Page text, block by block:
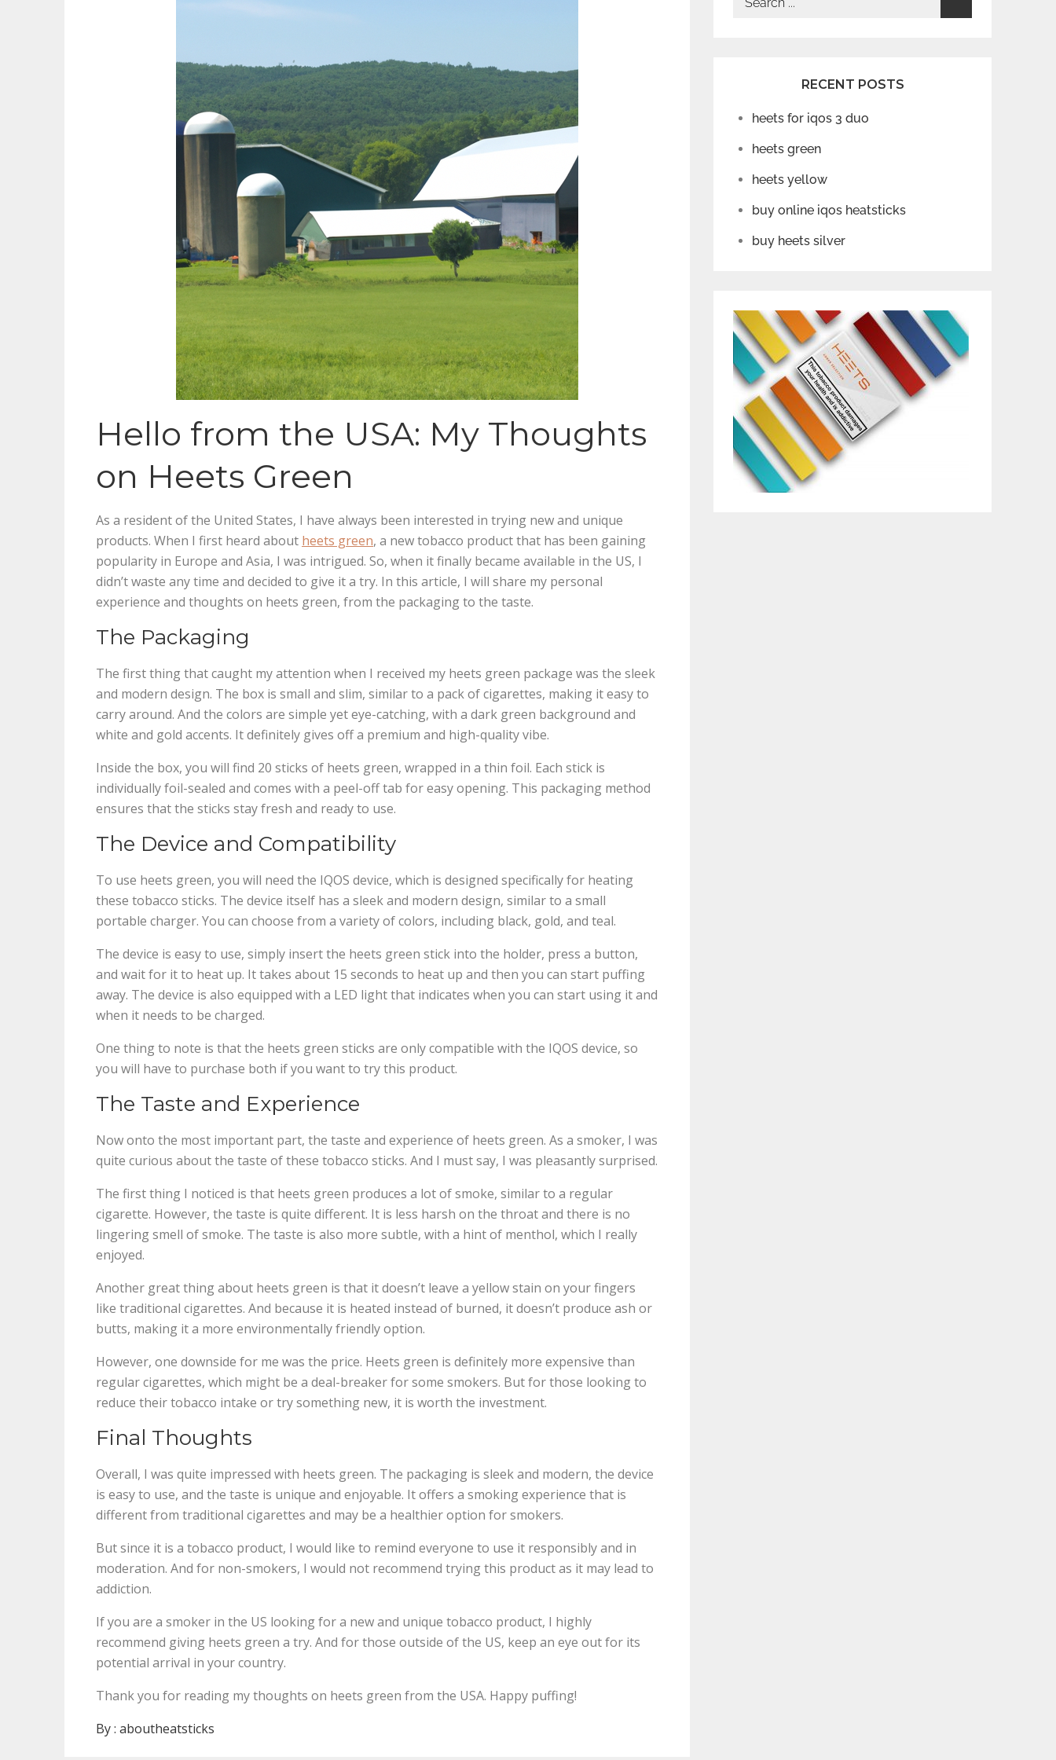
Hello from the USA: My Thoughts
on Heets Green
As a resident of the United States, I have always been interested in trying new and unique
products. When I first heard about heets green, a new tobacco product that has been gaining
popularity in Europe and Asia, I was intrigued. So, when it finally became available in the US, I
didn’t waste any time and decided to give it a try. In this article, I will share my personal
experience and thoughts on heets green, from the packaging to the taste.
The Packaging
The first thing that caught my attention when I received my heets green package was the sleek
and modern design. The box is small and slim, similar to a pack of cigarettes, making it easy to
carry around. And the colors are simple yet eye-catching, with a dark green background and
white and gold accents. It definitely gives off a premium and high-quality vibe.
Inside the box, you will find 20 sticks of heets green, wrapped in a thin foil. Each stick is
individually foil-sealed and comes with a peel-off tab for easy opening. This packaging method
ensures that the sticks stay fresh and ready to use.
The Device and Compatibility
To use heets green, you will need the IQOS device, which is designed specifically for heating
these tobacco sticks. The device itself has a sleek and modern design, similar to a small
portable charger. You can choose from a variety of colors, including black, gold, and teal.
The device is easy to use, simply insert the heets green stick into the holder, press a button,
and wait for it to heat up. It takes about 15 seconds to heat up and then you can start puffing
away. The device is also equipped with a LED light that indicates when you can start using it and
when it needs to be charged.
One thing to note is that the heets green sticks are only compatible with the IQOS device, so
you will have to purchase both if you want to try this product.
The Taste and Experience
Now onto the most important part, the taste and experience of heets green. As a smoker, I was
quite curious about the taste of these tobacco sticks. And I must say, I was pleasantly surprised.
The first thing I noticed is that heets green produces a lot of smoke, similar to a regular
cigarette. However, the taste is quite different. It is less harsh on the throat and there is no
lingering smell of smoke. The taste is also more subtle, with a hint of menthol, which I really
enjoyed.
Another great thing about heets green is that it doesn’t leave a yellow stain on your fingers
like traditional cigarettes. And because it is heated instead of burned, it doesn’t produce ash or
butts, making it a more environmentally friendly option.
However, one downside for me was the price. Heets green is definitely more expensive than
regular cigarettes, which might be a deal-breaker for some smokers. But for those looking to
reduce their tobacco intake or try something new, it is worth the investment.
Final Thoughts
Overall, I was quite impressed with heets green. The packaging is sleek and modern, the device
is easy to use, and the taste is unique and enjoyable. It offers a smoking experience that is
different from traditional cigarettes and may be a healthier option for smokers.
But since it is a tobacco product, I would like to remind everyone to use it responsibly and in
moderation. And for non-smokers, I would not recommend trying this product as it may lead to
addiction.
If you are a smoker in the US looking for a new and unique tobacco product, I highly
recommend giving heets green a try. And for those outside of the US, keep an eye out for its
potential arrival in your country.
Thank you for reading my thoughts on heets green from the USA. Happy puffing!
By : aboutheatsticks
RECENT POSTS
heets for iqos 3 duo
heets green
heets yellow
buy online iqos heatsticks
buy heets silver